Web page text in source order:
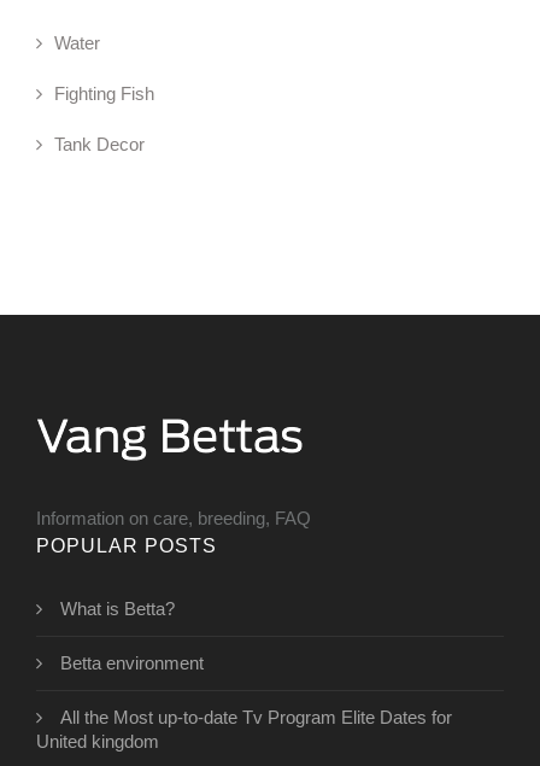
Water
Fighting Fish
Tank Decor
Information on care, breeding, FAQ
POPULAR POSTS
What is Betta?
Betta environment
All the Most up-to-date Tv Program Elite Dates for
United kingdom